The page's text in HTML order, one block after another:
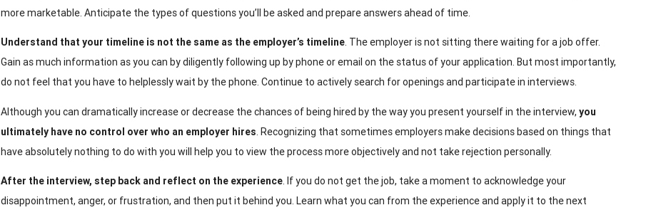
more marketable. Anticipate the types of questions you’ll be asked and prepare answers ahead of time.
Understand that your timeline is not the same as the employer’s timeline. The employer is not sitting there waiting for a job offer.
Gain as much information as you can by diligently following up by phone or email on the status of your application. But most importantly,
do not feel that you have to helplessly wait by the phone. Continue to actively search for openings and participate in interviews.
Although you can dramatically increase or decrease the chances of being hired by the way you present yourself in the interview, you
ultimately have no control over who an employer hires. Recognizing that sometimes employers make decisions based on things that
have absolutely nothing to do with you will help you to view the process more objectively and not take rejection personally.
After the interview, step back and reflect on the experience. If you do not get the job, take a moment to acknowledge your
disappointment, anger, or frustration, and then put it behind you. Learn what you can from the experience and apply it to the next